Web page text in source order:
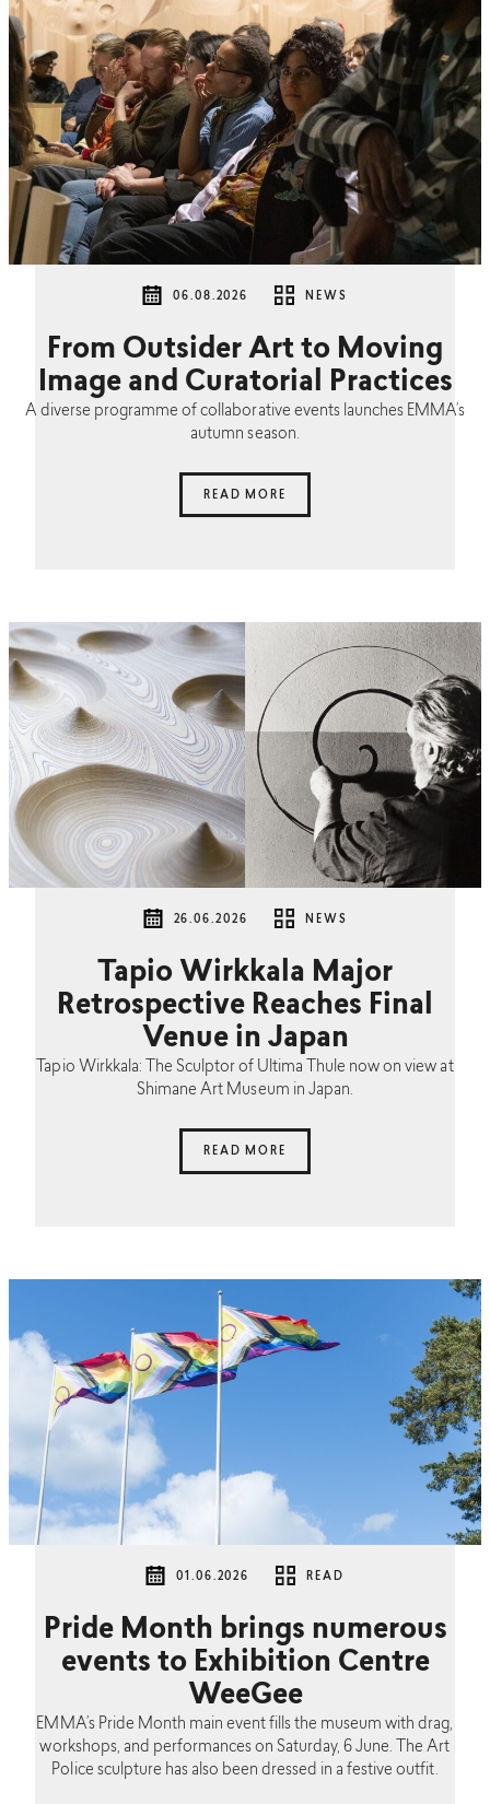
06.08.2026 NEWS
From Outsider Art to Moving
Image and Curatorial Practices
A diverse programme of collaborative events launches EMMA’s
autumn season.
READ MORE
26.06.2026 NEWS
Tapio Wirkkala Major
Retrospective Reaches Final
Venue in Japan
Tapio Wirkkala: The Sculptor of Ultima Thule now on view at
Shimane Art Museum in Japan.
READ MORE
01.06.2026 READ
Pride Month brings numerous
events to Exhibition Centre
WeeGee
EMMA’s Pride Month main event fills the museum with drag,
workshops, and performances on Saturday, 6 June. The Art
Police sculpture has also been dressed in a festive outfit.